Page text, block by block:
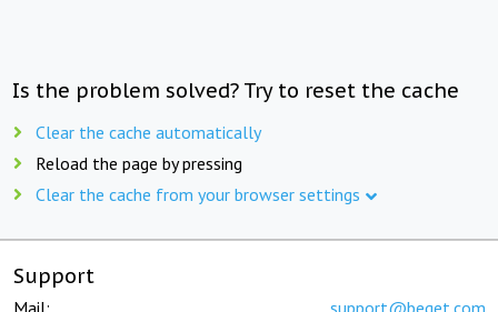
Is the problem solved? Try to reset the cache
Clear the cache automatically
Reload the page by pressing
Clear the cache from your browser settings
Support
Mail: support@beget.com